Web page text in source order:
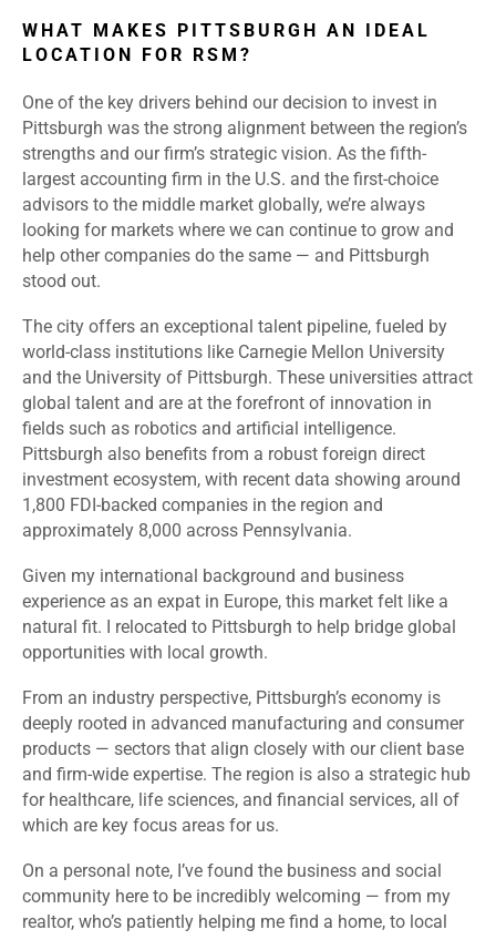
WHAT MAKES PITTSBURGH AN IDEAL
LOCATION FOR RSM?
One of the key drivers behind our decision to invest in
Pittsburgh was the strong alignment between the region’s
strengths and our firm’s strategic vision. As the fifth-
largest accounting firm in the U.S. and the first-choice
advisors to the middle market globally, we’re always
looking for markets where we can continue to grow and
help other companies do the same — and Pittsburgh
stood out.
The city offers an exceptional talent pipeline, fueled by
world-class institutions like Carnegie Mellon University
and the University of Pittsburgh. These universities attract
global talent and are at the forefront of innovation in
fields such as robotics and artificial intelligence.
Pittsburgh also benefits from a robust foreign direct
investment ecosystem, with recent data showing around
1,800 FDI-backed companies in the region and
approximately 8,000 across Pennsylvania.
Given my international background and business
experience as an expat in Europe, this market felt like a
natural fit. I relocated to Pittsburgh to help bridge global
opportunities with local growth.
From an industry perspective, Pittsburgh’s economy is
deeply rooted in advanced manufacturing and consumer
products — sectors that align closely with our client base
and firm-wide expertise. The region is also a strategic hub
for healthcare, life sciences, and financial services, all of
which are key focus areas for us.
On a personal note, I’ve found the business and social
community here to be incredibly welcoming — from my
realtor, who’s patiently helping me find a home, to local